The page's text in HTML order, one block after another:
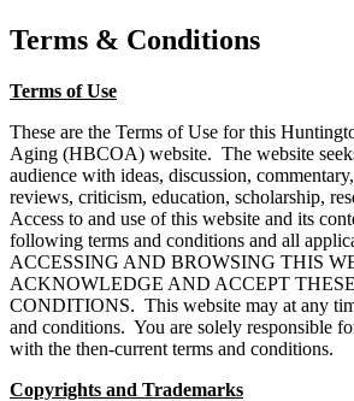
Terms & Conditions
Terms of Use
These are the Terms of Use for this
Aging (HBCOA) website. The website
audience with ideas, discussion,
reviews, criticism, education, scholarship,
Access to and use of this website and its
following terms and conditions and all
ACCESSING AND BROWSING THIS
ACKNOWLEDGE AND ACCEPT
CONDITIONS. This website may at any
and conditions. You are solely responsible
with the then-current terms and conditions.
Copyrights and Trademarks